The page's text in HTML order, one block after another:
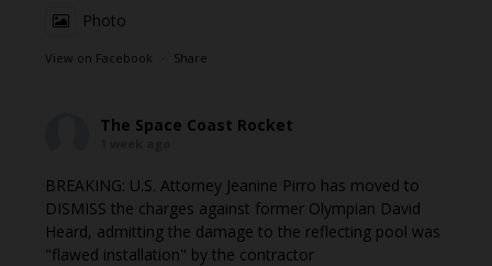
Photo
View on Facebook · Share
The Space Coast Rocket
BREAKING: U.S. Attorney Jeanine Pirro has moved to
DISMISS the charges against former Olympian David
Heard, admitting the damage to the reflecting pool was
"flawed installation" by the contractor